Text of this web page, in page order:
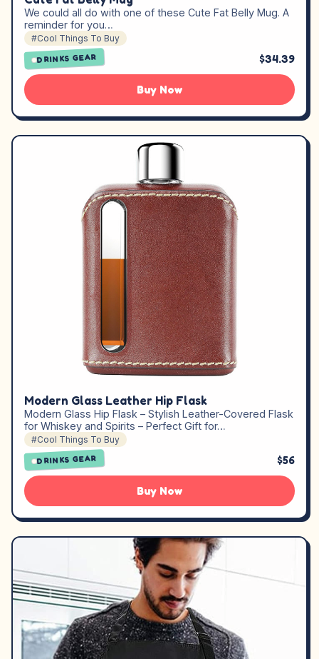
We could all do with one of these Cute Fat Belly Mug. A
reminder for you…
#Cool Things To Buy
DRINKS GEAR $34.39
Buy Now
Modern Glass Leather Hip Flask
Modern Glass Hip Flask – Stylish Leather-Covered Flask
for Whiskey and Spirits – Perfect Gift for…
#Cool Things To Buy
DRINKS GEAR $56
Buy Now